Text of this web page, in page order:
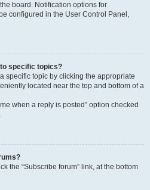
board. Notification options for
configured in the User Control Panel,
specific topics?
specific topic by clicking the appropriate
located near the top and bottom of a
when a reply is posted” option checked
the “Subscribe forum” link, at the bottom